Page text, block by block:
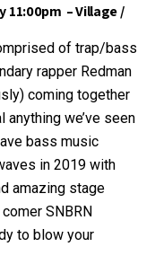
11:00pm – Village /
of trap/bass
rapper Redman
coming together
we’ve seen
bass music
in 2019 with
amazing stage
SNBRN
to blow your